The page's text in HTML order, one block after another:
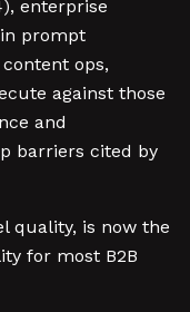
enterprise
prompt
ops,
against those
and
barriers cited by
quality, is now the
for most B2B